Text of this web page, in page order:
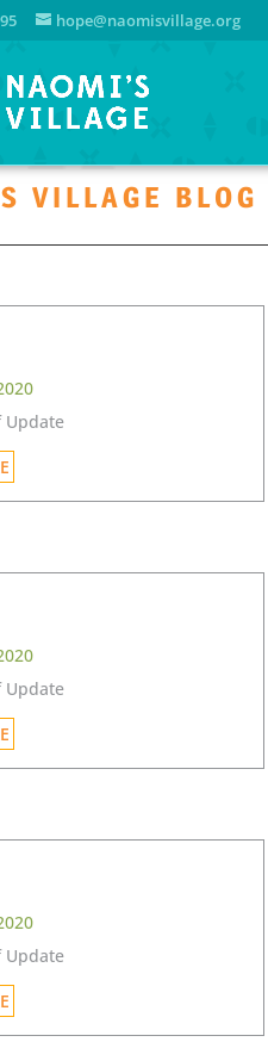
hope@naomisvillage.org
VILLAGE BLOG
Update
Update
Update